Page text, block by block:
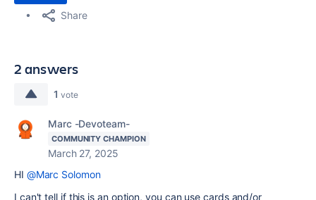
Share
2 answers
1 vote
Marc -Devoteam-
COMMUNITY CHAMPION
March 27, 2025
HI @Marc Solomon
I can't tell if this is an option, you can use cards and/or